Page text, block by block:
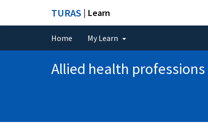
TURAS | Learn
Home My Learn
Allied health